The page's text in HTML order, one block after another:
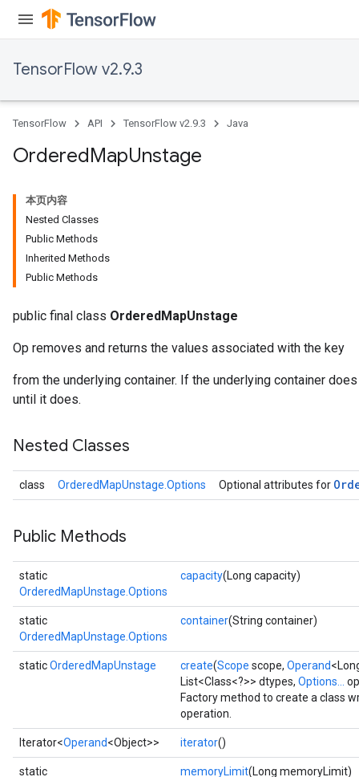
TensorFlow v2.9.3
TensorFlow API TensorFlow v2.9.3 Java
OrderedMapUnstage
本页内容
Nested Classes
Public Methods
Inherited Methods
Public Methods
public final class OrderedMapUnstage
Op removes and returns the values associated with the key
from the underlying container. If the underlying container
until it does.
Nested Classes
class OrderedMapUnstage.Options Optional attributes for
Public Methods
static
OrderedMapUnstage.Options
capacity(Long capacity)
static
OrderedMapUnstage.Options
container(String container)
staticOrderedMapUnstage create(Scope scope, Operand
List<Class<?>> dtypes, Options...
Factory method to create a class
operation.
Iterator<Operand<Object>> iterator()
static
memoryLimit(Long memoryLimit)